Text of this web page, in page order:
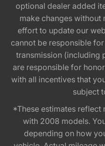
optional dealer added
make changes without
effort to update our
cannot be responsible
transmission (including
are responsible for
with all incentives that
subject
*These estimates reflect
with 2008 models.
depending on how